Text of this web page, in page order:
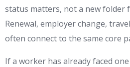
status matters, not a new folder
Renewal, employer change,
often connect to the same core
If a worker has already faced